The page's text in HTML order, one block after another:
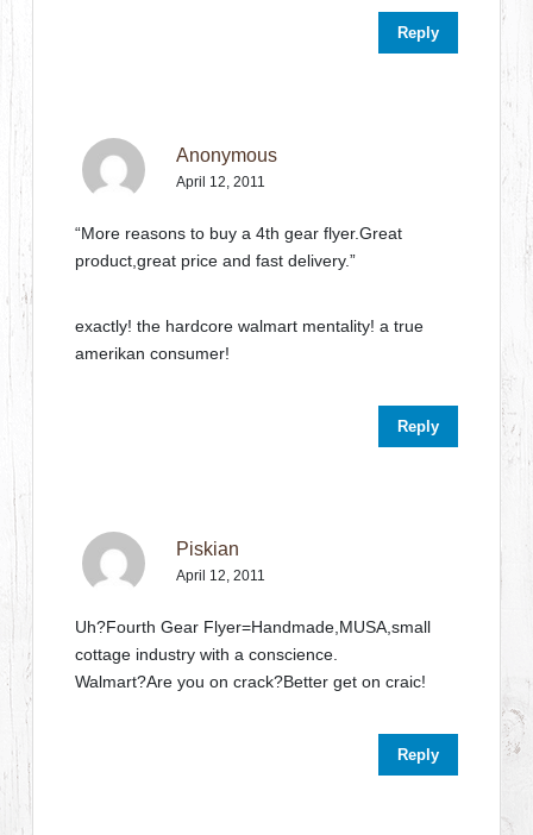
Reply
Anonymous
April 12, 2011
“More reasons to buy a 4th gear flyer.Great
product,great price and fast delivery.”
exactly! the hardcore walmart mentality! a true
amerikan consumer!
Reply
Piskian
April 12, 2011
Uh?Fourth Gear Flyer=Handmade,MUSA,small
cottage industry with a conscience.
Walmart?Are you on crack?Better get on craic!
Reply